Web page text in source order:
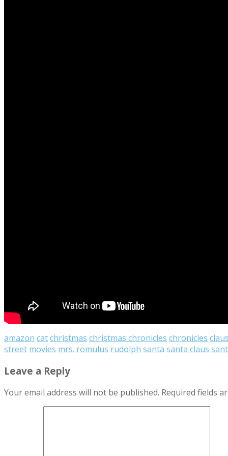
amazon catchristmas christmas chronicles chronicles
street movies mrs. romulus rudolph santa santa claus
Leave a Reply
Your email address will not be published. Required fields